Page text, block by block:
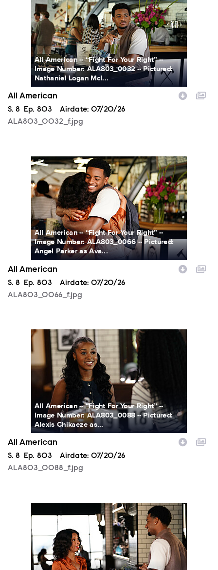
All American -- “Fight For Your Right” --
Image Number: ALA803_0032 -- Pictured:
Nathaniel Logan McI...
All American
Season
S. 8 Episode
Ep. 803 Airdate: 07/20/26
ALA803_0032_f.jpg
ALA803_0066_f.jpg
All American -- “Fight For Your Right” --
Image Number: ALA803_0066 -- Pictured:
Angel Parker as Ava...
All American
Season
S. 8 Episode
Ep. 803 Airdate: 07/20/26
ALA803_0066_f.jpg
ALA803_0088_f.jpg
All American -- “Fight For Your Right” --
Image Number: ALA803_0088 -- Pictured:
Alexis Chikaeze as...
All American
Season
S. 8 Episode
Ep. 803 Airdate: 07/20/26
ALA803_0088_f.jpg